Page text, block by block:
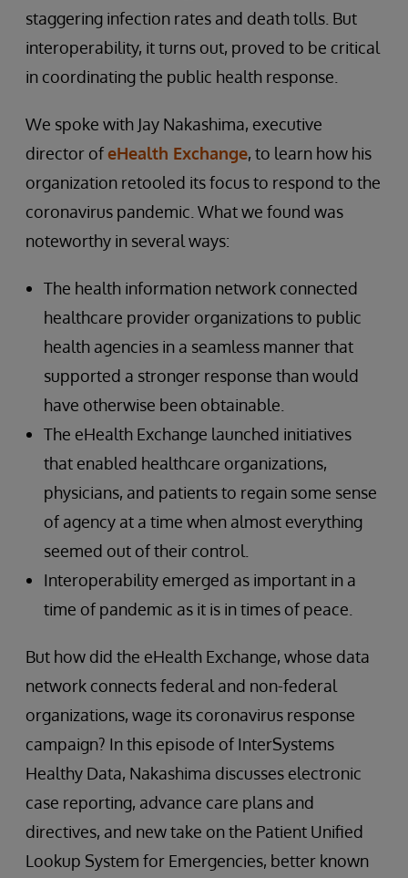
staggering infection rates and death tolls. But
interoperability, it turns out, proved to be critical
in coordinating the public health response.
We spoke with Jay Nakashima, executive
director ofeHealth Exchange, to learn how his
organization retooled its focus to respond to the
coronavirus pandemic. What we found was
noteworthy in several ways:
The health information network connected
healthcare provider organizations to public
health agencies in a seamless manner that
supported a stronger response than would
have otherwise been obtainable.
The eHealth Exchange launched initiatives
that enabled healthcare organizations,
physicians, and patients to regain some sense
of agency at a time when almost everything
seemed out of their control.
Interoperability emerged as important in a
time of pandemic as it is in times of peace.
But how did the eHealth Exchange, whose data
network connects federal and non-federal
organizations, wage its coronavirus response
campaign? In this episode of InterSystems
Healthy Data, Nakashima discusses electronic
case reporting, advance care plans and
directives, and new take on the Patient Unified
Lookup System for Emergencies, better known